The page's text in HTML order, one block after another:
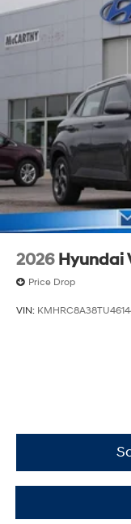
2026 Hyundai
Price Drop
VIN: